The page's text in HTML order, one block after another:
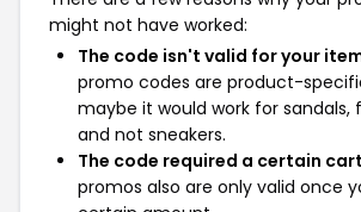
might not have worked:
The code isn't valid for your
promo codes are product-
maybe it would work for sandals,
and not sneakers.
The code required a certain
promos also are only valid once